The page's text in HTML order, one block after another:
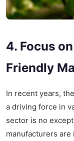
4. Focus
Friendly
In recent years,
a driving force in
sector is no
manufacturers